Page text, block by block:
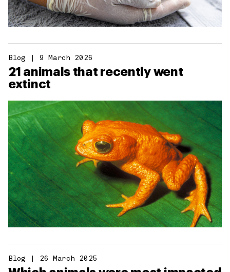
Blog 9 March 2026
21 animals that recently went
extinct
Blog 26 March 2025